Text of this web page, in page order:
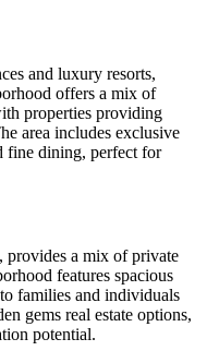
and luxury resorts,
offers a mix of
properties providing
area includes exclusive
fine dining, perfect for
provides a mix of private
features spacious
families and individuals
gems real estate options,
potential.